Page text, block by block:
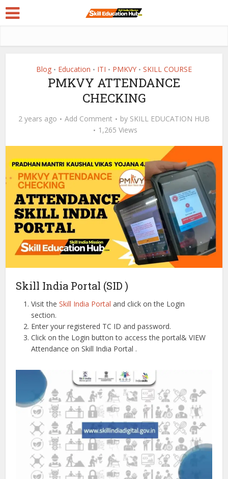
Blog • Education • ITI • PMKVY • SKILL COURSE
PMKVY ATTENDANCE
CHECKING
2 years ago Add Comment by SKILL EDUCATION HUB
1,265 Views
Skill India Portal (SID )
Visit theSkill India Portaland click on the Login
section.
Enter your registered TC ID and password.
Click on the Login button to access the portal& VIEW
Attendance on Skill India Portal .